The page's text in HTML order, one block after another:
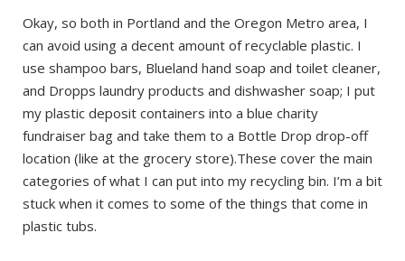
Okay, so both in Portland and the Oregon Metro area, I
can avoid using a decent amount of recyclable plastic. I
use shampoo bars, Blueland hand soap and toilet cleaner,
and Dropps laundry products and dishwasher soap; I put
my plastic deposit containers into a blue charity
fundraiser bag and take them to a Bottle Drop drop-off
location (like at the grocery store).These cover the main
categories of what I can put into my recycling bin. I’m a bit
stuck when it comes to some of the things that come in
plastic tubs.